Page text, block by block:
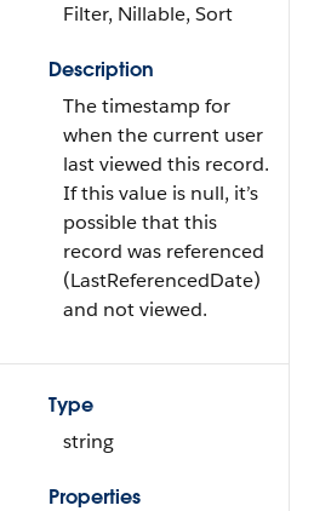
Filter, Nillable, Sort
Description
The timestamp for
when the current user
last viewed this record.
If this value is null, it’s
possible that this
record was referenced
(LastReferencedDate)
and not viewed.
Type
string
Properties